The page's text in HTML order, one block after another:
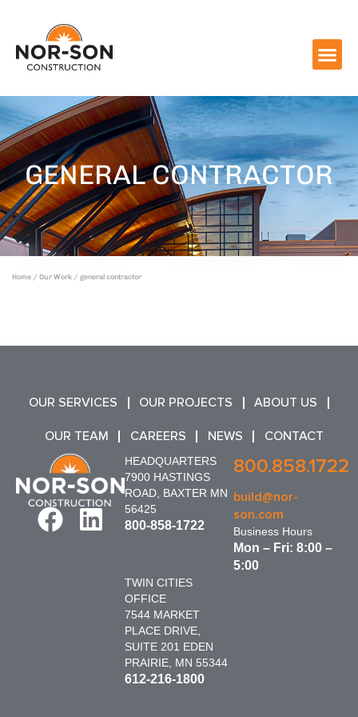
GENERAL CONTRACTOR
Home / Our Work / general contractor
OUR SERVICES OUR PROJECTS ABOUT US
OUR TEAM CAREERS NEWS CONTACT
HEADQUARTERS
7900 HASTINGS
ROAD, BAXTER MN
56425
800-858-1722
TWIN CITIES
OFFICE
7544 MARKET
PLACE DRIVE,
SUITE 201 EDEN
PRAIRIE, MN 55344
612-216-1800
800.858.1722
build@nor-
son.com
Business Hours
Mon – Fri: 8:00 –
5:00